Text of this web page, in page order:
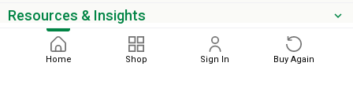
Home Shop Sign In Buy Again
Resources & Insights
Get the latest offers & updates